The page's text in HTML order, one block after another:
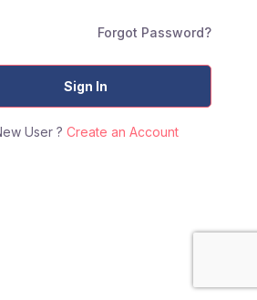
Forgot Password?
Sign In
User ? Create an Account